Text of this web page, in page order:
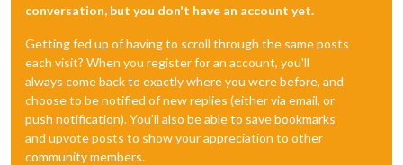
conversation, but you don't have an account yet.
Getting fed up of having to scroll through the same posts
each visit? When you register for an account, you'll
always come back to exactly where you were before, and
choose to be notified of new replies (either via email, or
push notification). You'll also be able to save bookmarks
and upvote posts to show your appreciation to other
community members.